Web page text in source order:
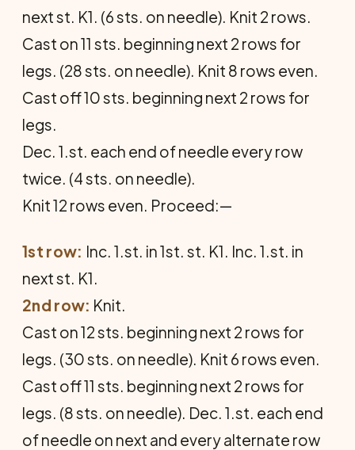
next st. K1. (6 sts. on needle). Knit 2 rows.
Cast on 11 sts. beginning next 2 rows for
legs. (28 sts. on needle). Knit 8 rows even.
Cast off 10 sts. beginning next 2 rows for
legs.
Dec. 1.st. each end of needle every row
twice. (4 sts. on needle).
Knit 12 rows even. Proceed:—
1st row: Inc. 1.st. in 1st. st. K1. Inc. 1.st. in
next st. K1.
2nd row: Knit.
Cast on 12 sts. beginning next 2 rows for
legs. (30 sts. on needle). Knit 6 rows even.
Cast off 11 sts. beginning next 2 rows for
legs. (8 sts. on needle). Dec. 1.st. each end
of needle on next and every alternate row